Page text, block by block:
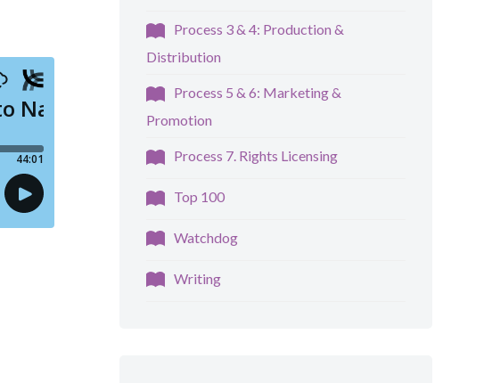
Process 3 & 4: Production &
Distribution
Process 5 & 6: Marketing &
Promotion
Process 7. Rights Licensing
Top 100
Watchdog
Writing